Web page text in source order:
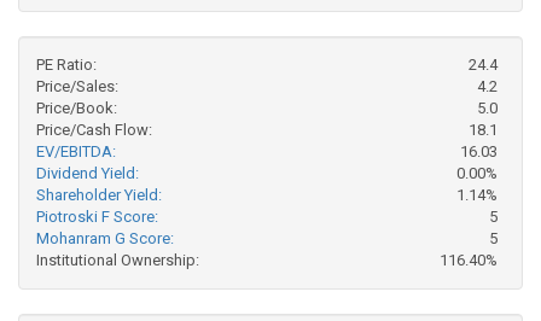
PE Ratio:
24.4
Price/Sales:
4.2
Price/Book:
5.0
Price/Cash Flow:
18.1
EV/EBITDA:
16.03
Dividend Yield:
0.00%
Shareholder Yield:
1.14%
Piotroski F Score:
5
Mohanram G Score:
5
Institutional Ownership:
116.40%